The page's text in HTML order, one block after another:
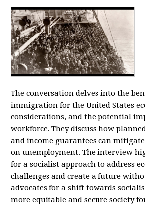
The conversation delves into the
immigration for the United States
considerations, and the potential
workforce. They discuss how
and income guarantees can
on unemployment. The interview
for a socialist approach to address
challenges and create a future
advocates for a shift towards
more equitable and secure society